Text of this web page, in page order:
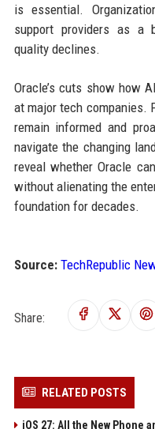
is essential.
support providers as a
quality declines.
Oracle’s cuts show how
at major tech companies.
remain informed and
navigate the changing
reveal whether Oracle
without alienating the
foundation for decades.
Source: TechRepublic
Share:
RELATED POSTS
iOS 27: All the New Phone